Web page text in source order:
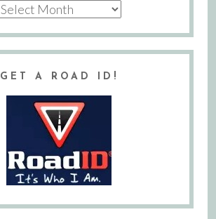
Archives
GET A ROAD ID!